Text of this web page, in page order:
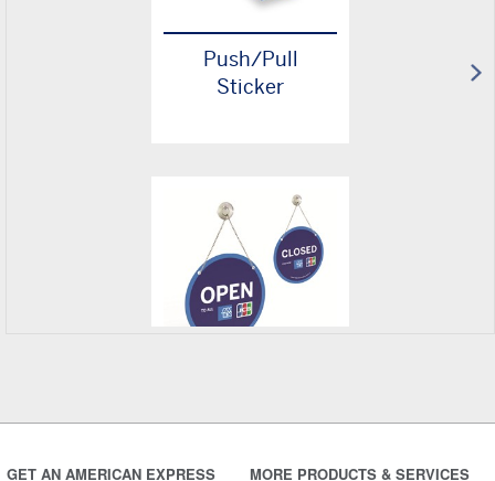
Push/Pull
Sticker
Sign
GET AN AMERICAN EXPRESS MORE PRODUCTS & SERVICES